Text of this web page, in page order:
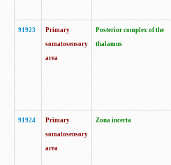
91923
Primary
somatosensory
area
Posterior complex of the
thalamus
91924
Primary
somatosensory
area
Zona incerta